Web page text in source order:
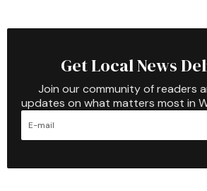
Get Local News
Join our community of readers
updates on what matters most in